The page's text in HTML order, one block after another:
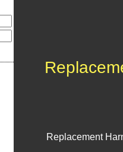
Replacement